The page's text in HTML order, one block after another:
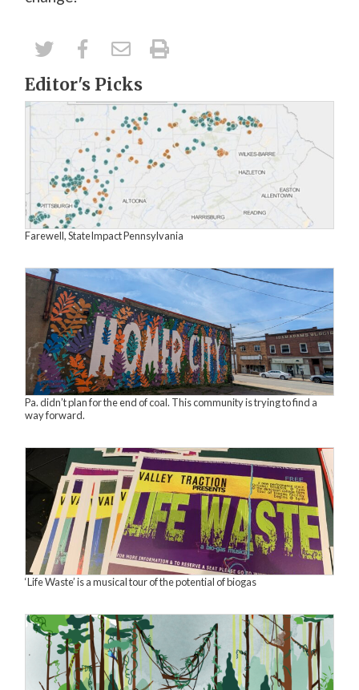
Editor's Picks
Farewell, StateImpact Pennsylvania
Pa. didn’t plan for the end of coal. This community is trying to find a
way forward.
‘Life Waste’ is a musical tour of the potential of biogas